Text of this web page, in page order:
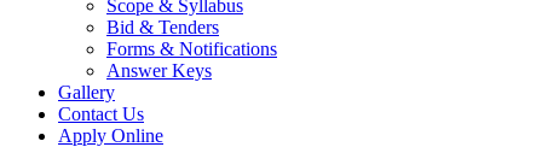
Scope & Syllabus
Bid & Tenders
Forms & Notifications
Answer Keys
Gallery
Contact Us
Apply Online